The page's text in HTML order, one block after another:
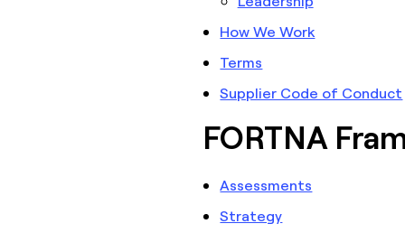
How We Work
Terms
Supplier Code of Conduct
FORTNA
Assessments
Strategy